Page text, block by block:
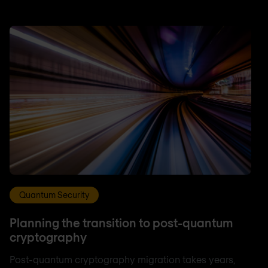
Quantum Security
Planning the transition to post-quantum
cryptography
Post-quantum cryptography migration takes years,